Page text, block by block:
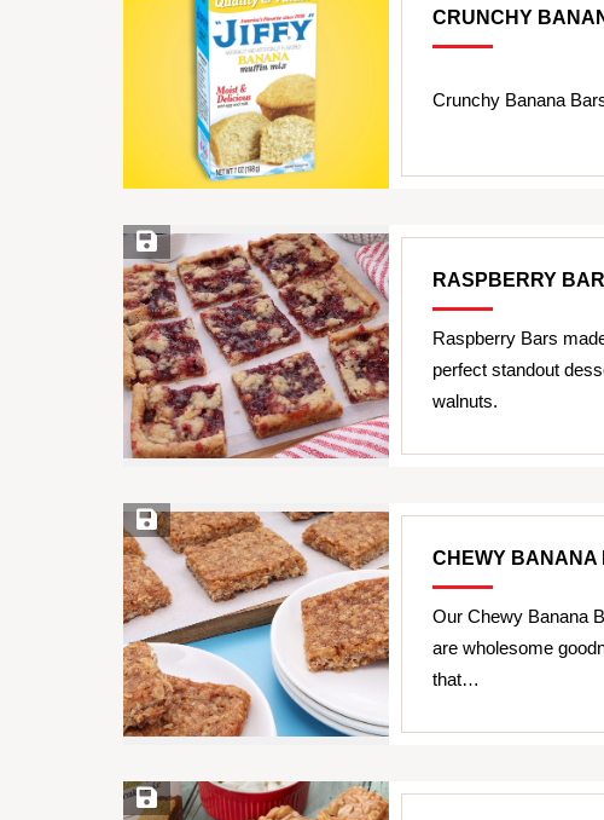
CRUNCHY
Crunchy Banana
Save Recipe
RASPBERRY
Raspberry Bars
perfect standout
walnuts.
Save Recipe
CHEWY BANANA
Our Chewy Banana
are wholesome
that…
Save Recipe